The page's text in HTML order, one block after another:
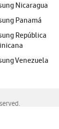
Nicaragua
Panamá
República
Venezuela